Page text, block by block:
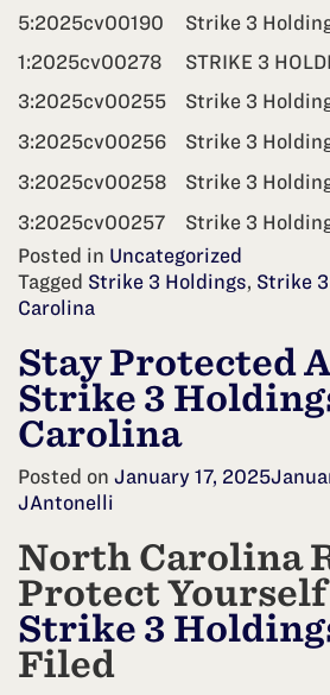
5:2025cv00190
Strike 3
1:2025cv00278
STRIKE 3
3:2025cv00255
Strike 3
3:2025cv00256
Strike 3
3:2025cv00258
Strike 3
3:2025cv00257
Strike 3
Posted in Uncategorized
Tagged Strike 3 Holdings, Strike
Carolina
Stay Protected
Strike 3
Carolina
Posted on January 17, 2025
JAntonelli
North Carolina
Protect
Strike 3
Filed